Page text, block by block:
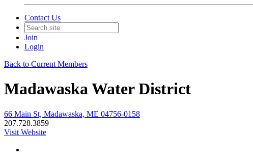
Contact Us
Join
Login
Back to Current Members
Madawaska Water District
66 Main St, Madawaska, ME 04756-0158
207.728.3859
Visit Website